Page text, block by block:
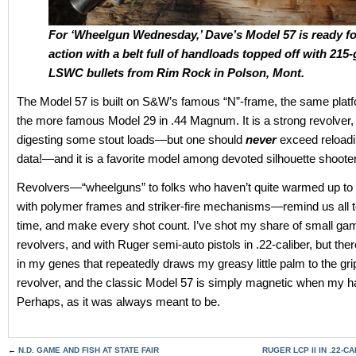
For ‘Wheelgun Wednesday,’ Dave’s Model 57 is ready
action with a belt full of handloads topped off with 215-
LSWC bullets from Rim Rock in Polson, Mont.
The Model 57 is built on S&W’s famous “N”-frame, the same
the more famous Model 29 in .44 Magnum. It is a strong
digesting some stout loads—but one should neverexceed
data!—and it is a favorite model among devoted silhouette
Revolvers—“wheelguns” to folks who haven’t quite warmed up
with polymer frames and striker-fire mechanisms—remind us all
time, and make every shot count. I’ve shot my share of small
revolvers, and with Ruger semi-auto pistols in .22-caliber, but
in my genes that repeatedly draws my greasy little palm to the
revolver, and the classic Model 57 is simply magnetic when my
Perhaps, as it was always meant to be.
← N.D. GAME AND FISH AT STATE FAIR RUGER LCP II IN .22-